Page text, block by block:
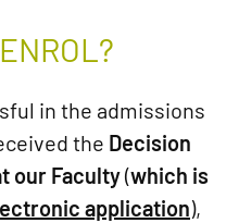
in the admissions
the Decision
our Faculty(which is
application),